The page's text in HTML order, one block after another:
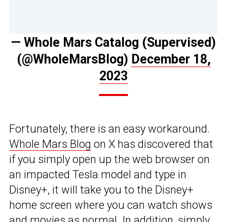
— Whole Mars Catalog (Supervised)
(@WholeMarsBlog) December 18,
2023
Fortunately, there is an easy workaround.
Whole Mars Blog on X has discovered that
if you simply open up the web browser on
an impacted Tesla model and type in
Disney+, it will take you to the Disney+
home screen where you can watch shows